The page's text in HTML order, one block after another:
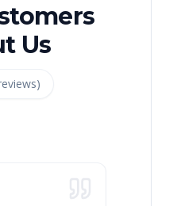
Us
s)